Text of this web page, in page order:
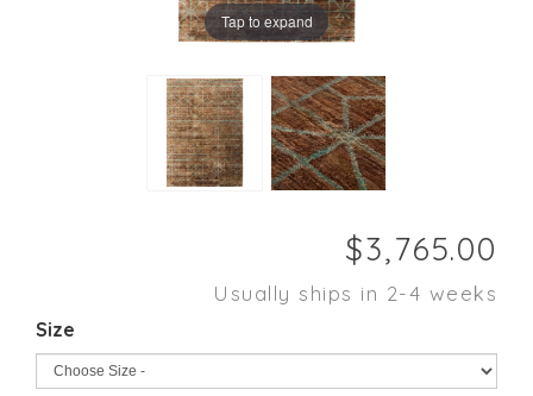
Tap to expand
Usually ships in 2-4 weeks
Size